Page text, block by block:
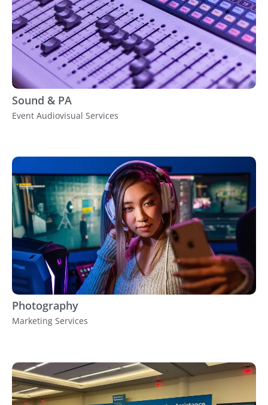
Sound & PA
Event Audiovisual Services
Photography
Marketing Services